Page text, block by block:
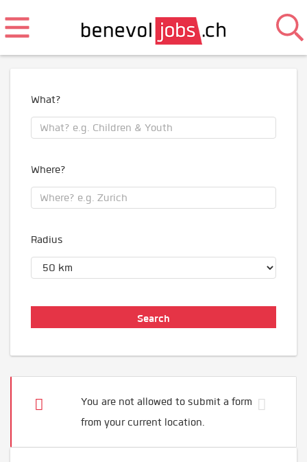
What?
Where?
Radius
You are not allowed to submit a form
from your current location.